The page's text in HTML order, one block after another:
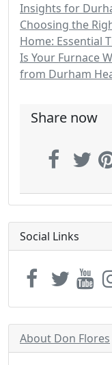
Insights for
Choosing the
Home: Essential
Is Your Furnace
from Durham
Share now
Social Links
About Don Flores